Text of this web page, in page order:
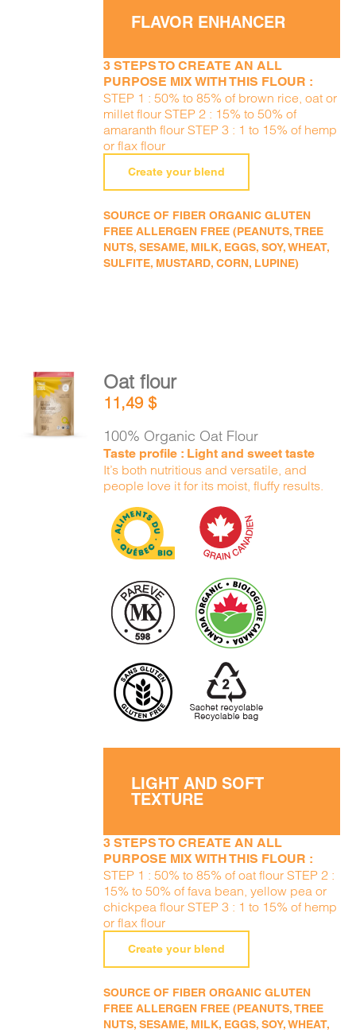
FLAVOR ENHANCER
3 STEPS TO CREATE AN ALL
PURPOSE MIX WITH THIS FLOUR :
STEP 1 : 50% to 85% of brown rice, oat or
millet flour STEP 2 : 15% to 50% of
amaranth flour STEP 3 : 1 to 15% of hemp
or flax flour
Create your blend
SOURCE OF FIBER ORGANIC GLUTEN
FREE ALLERGEN FREE (PEANUTS, TREE
NUTS, SESAME, MILK, EGGS, SOY, WHEAT,
SULFITE, MUSTARD, CORN, LUPINE)
ADD TO
CART
DETAILS
Oat flour
11,49$
100% Organic Oat Flour
Taste profile : Light and sweet taste
It’s both nutritious and versatile, and
people love it for its moist, fluffy results.
LIGHT AND SOFT
TEXTURE
3 STEPS TO CREATE AN ALL
PURPOSE MIX WITH THIS FLOUR :
STEP 1 : 50% to 85% of oat flour STEP 2 :
15% to 50% of fava bean, yellow pea or
chickpea flour STEP 3 : 1 to 15% of hemp
or flax flour
Create your blend
SOURCE OF FIBER ORGANIC GLUTEN
FREE ALLERGEN FREE (PEANUTS, TREE
NUTS, SESAME, MILK, EGGS, SOY, WHEAT,